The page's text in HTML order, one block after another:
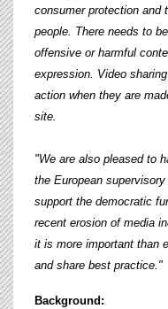
consumer protection and
people. There needs to
offensive or harmful
expression. Video
action when they are
site.
"We are also pleased to
the European
support the democratic
recent erosion of media
it is more important than
and share best practice."
Background: